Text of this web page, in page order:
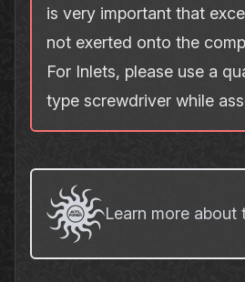
is very important that
not exerted onto the
For Inlets, please use a
type screwdriver while
Learn more about